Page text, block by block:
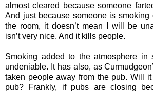
almost cleared because someone
And just because someone is smoking
the room, it doesn’t mean I will be
isn’t very nice. And it kills people.
Smoking added to the atmosphere in
undeniable. It has also, as
taken people away from the pub. Will
pub? Frankly, if pubs are closing